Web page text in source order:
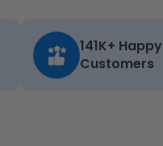
141K+ Happy
Customers